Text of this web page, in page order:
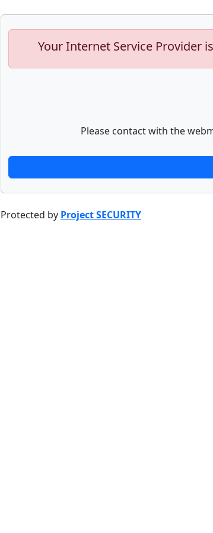
Your Internet Service Provider
Please contact with the
Protected by Project SECURITY